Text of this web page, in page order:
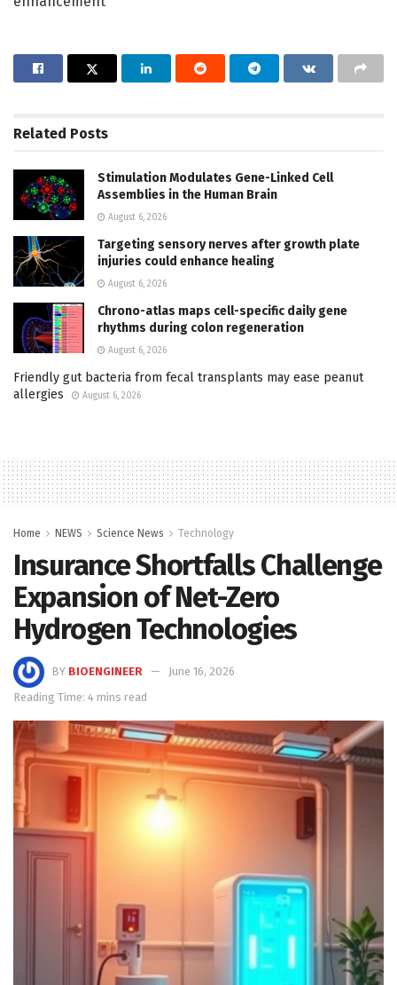
Related Posts
Stimulation Modulates Gene-Linked Cell
Assemblies in the Human Brain
August 6, 2026
Targeting sensory nerves after growth plate
injuries could enhance healing
August 6, 2026
Chrono-atlas maps cell-specific daily gene
rhythms during colon regeneration
August 6, 2026
Friendly gut bacteria from fecal transplants may ease peanut
allergies
August 6, 2026
Home NEWS Science News Technology
Insurance Shortfalls Challenge
Expansion of Net-Zero
Hydrogen Technologies
BY BIOENGINEER
June 16, 2026
Reading Time: 4 mins read